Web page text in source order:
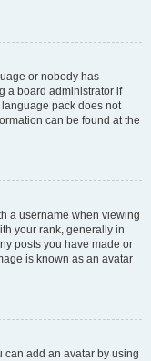
or nobody has
a board administrator if
pack does not
can be found at the
a username when viewing
your rank, generally in
posts you have made or
is known as an avatar
can add an avatar by using